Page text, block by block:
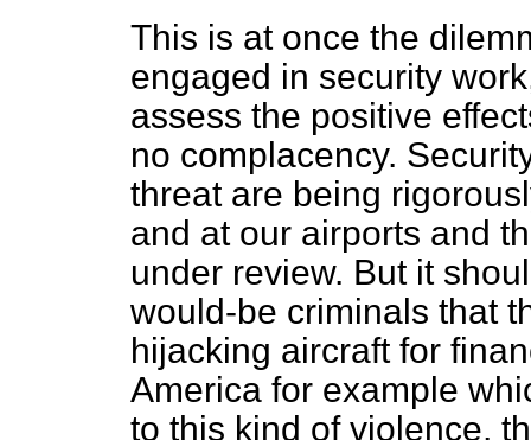
This is at once the
engaged in security
assess the positive
no complacency.
threat are being
and at our airports and
under review. But it
would-be criminals that
hijacking aircraft for
America for example
to this kind of violence,